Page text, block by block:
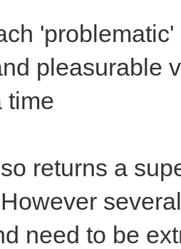
pleasurable
time
returns a
need to be